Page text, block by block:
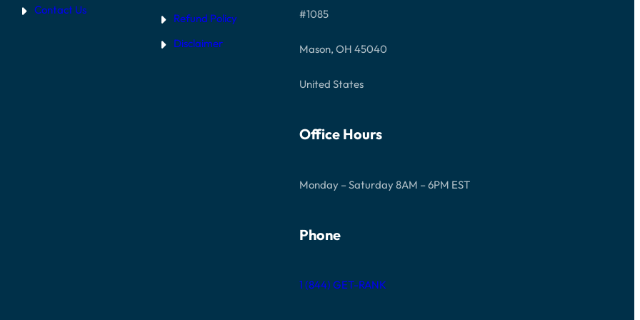
Contact Us
Refund Policy
Disclaimer
#1085
Mason, OH 45040
United States
Office Hours
Monday – Saturday 8AM – 6PM EST
Phone
1 (844) GET-RANK